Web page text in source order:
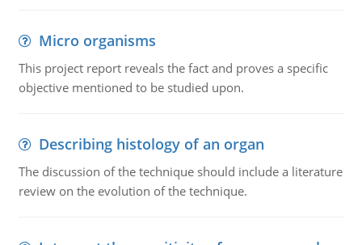
Micro organisms
This project report reveals the fact and proves a specific
objective mentioned to be studied upon.
Describing histology of an organ
The discussion of the technique should include a literature
review on the evolution of the technique.